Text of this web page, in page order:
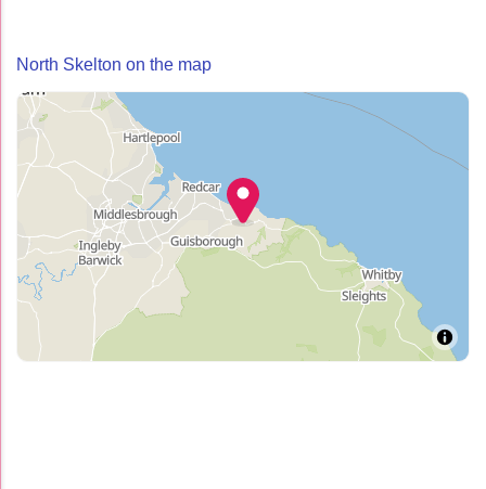
North Skelton on the map